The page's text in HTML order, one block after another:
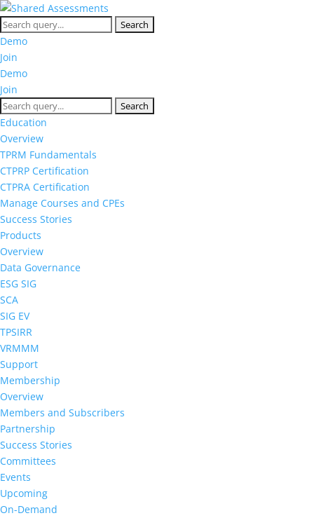
Demo
Join
Demo
Join
Education
Overview
TPRM Fundamentals
CTPRP Certification
CTPRA Certification
Manage Courses and CPEs
Success Stories
Products
Overview
Data Governance
ESG SIG
SCA
SIG EV
TPSIRR
VRMMM
Support
Membership
Overview
Members and Subscribers
Partnership
Success Stories
Committees
Events
Upcoming
On-Demand